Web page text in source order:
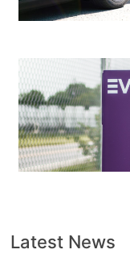
Latest News